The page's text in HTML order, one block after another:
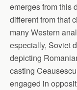
emerges from this
different from that
many Western
especially, Soviet
depicting
casting
engaged in